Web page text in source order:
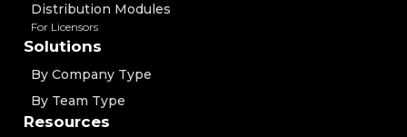
Distribution Modules
For Licensors
Solutions
By Company Type
By Team Type
Resources